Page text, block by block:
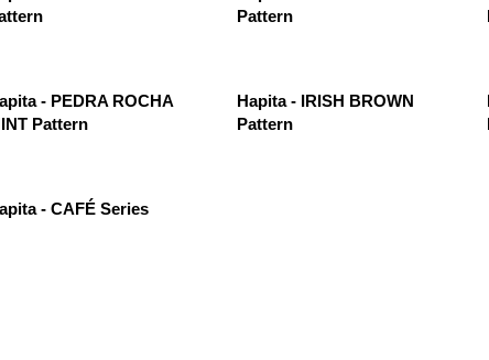
Pattern
- PEDRA ROCHA
Pattern
Hapita - IRISH BROWN
Pattern
- CAFÉ Series